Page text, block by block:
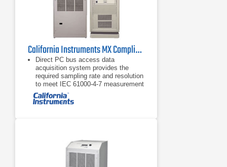
California Instruments MX Compliance Test System Series
Direct PC bus access data
acquisition system provides the
required sampling rate and resolution
to meet IEC 61000-4-7 measurement
requirements and supports high
speed data transfers, unlike
PASS/FAIL monitoring.
Automatic calculation of the
maximum permissible system
impedance Zsys, using the Zref and